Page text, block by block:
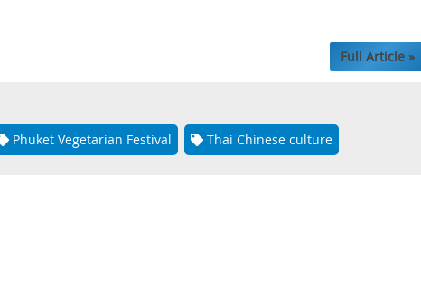
Full Article »
Phuket Vegetarian Festival Thai Chinese culture